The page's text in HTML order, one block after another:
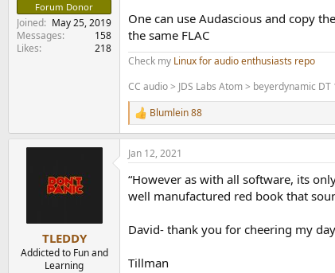
Forum Donor
Joined
May 25, 2019
Messages
158
Likes
218
One can use Audascious and copy
the same FLAC
Check my Linux for audio enthusiasts repo
CC audio > JDS Labs Atom > beyerdynamic DT
R
e
a
c
i
o
:
Blumlein 88
TLEDDY
Addicted to Fun and
Learning
Jan 12, 2021
“However as with all software, its
well manufactured red book that
David- thank you for cheering my
Tillman